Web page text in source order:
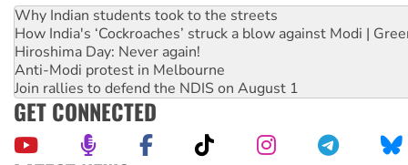
Why Indian students took to the streets
How India's ‘Cockroaches’ struck a blow against Modi |
Hiroshima Day: Never again!
Anti-Modi protest in Melbourne
Join rallies to defend the NDIS on August 1
GET CONNECTED